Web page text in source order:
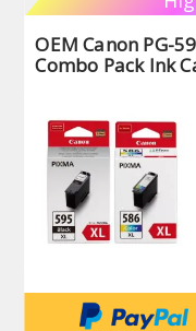
OEM Canon PG-
Combo Pack Ink